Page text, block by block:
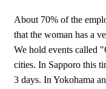
About 70% of the
that the woman has a
We hold events called
cities. In Sapporo this
3 days. In Yokohama